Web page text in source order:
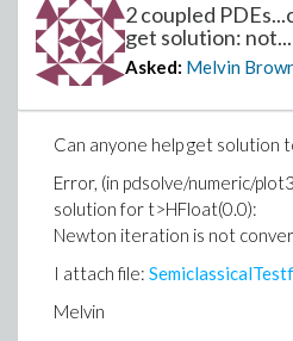
The above initial conditions
Here are the BCs
2 coupled
get solution: not...
Asked: Melvin
Can anyone help get solution
Error, (in pdsolve/numeric/
solution for t>HFloat(0.0):
Newton iteration is not
I attach file:
Melvin